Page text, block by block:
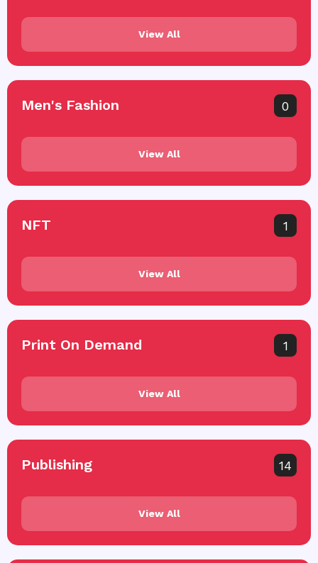
View All
Men's Fashion 0
View All
NFT 1
View All
Print On Demand 1
View All
Publishing 14
View All